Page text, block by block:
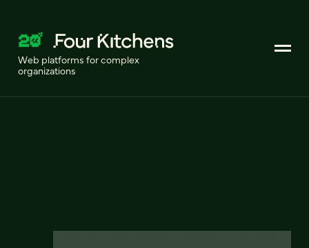
Web platforms for complex
organizations